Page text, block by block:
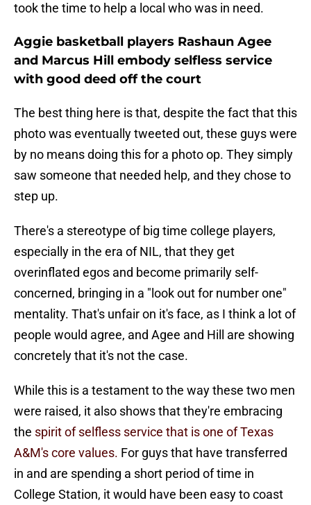
took the time to help a local who was in need.
Aggie basketball players Rashaun Agee
and Marcus Hill embody selfless service
with good deed off the court
The best thing here is that, despite the fact that this
photo was eventually tweeted out, these guys were
by no means doing this for a photo op. They simply
saw someone that needed help, and they chose to
step up.
There's a stereotype of big time college players,
especially in the era of NIL, that they get
overinflated egos and become primarily self-
concerned, bringing in a "look out for number one"
mentality. That's unfair on it's face, as I think a lot of
people would agree, and Agee and Hill are showing
concretely that it's not the case.
While this is a testament to the way these two men
were raised, it also shows that they're embracing
the spirit of selfless service that is one of Texas
A&M's core values. For guys that have transferred
in and are spending a short period of time in
College Station, it would have been easy to coast